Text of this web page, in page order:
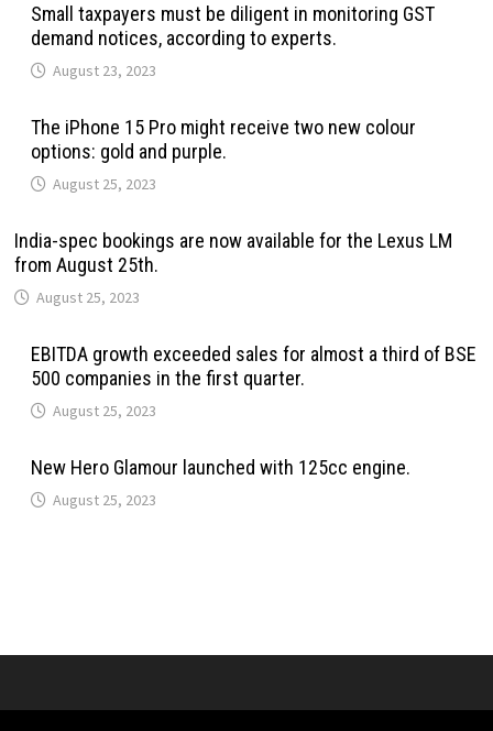
Small taxpayers must be diligent in monitoring GST
demand notices, according to experts.
August 23, 2023
The iPhone 15 Pro might receive two new colour
options: gold and purple.
August 25, 2023
India-spec bookings are now available for the Lexus LM
from August 25th.
August 25, 2023
EBITDA growth exceeded sales for almost a third of BSE
500 companies in the first quarter.
August 25, 2023
New Hero Glamour launched with 125cc engine.
August 25, 2023